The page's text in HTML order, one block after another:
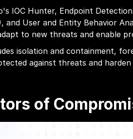
IOC Hunter, Endpoint
and User and Entity Behavior
to new threats and enable
isolation and containment,
against threats and
of